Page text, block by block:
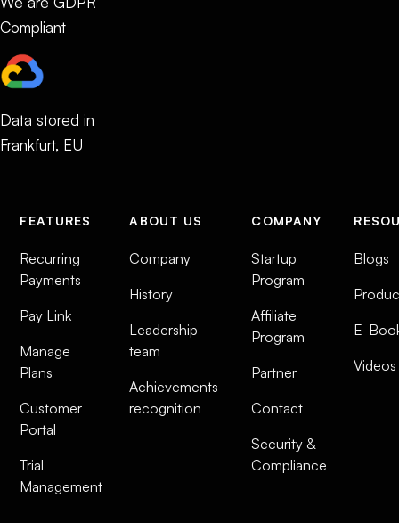
Compliant
Data stored in
Frankfurt, EU
FEATURES
Recurring
Payments
Pay Link
Manage
Plans
Customer
Portal
Trial
Management
ABOUT US
Company
History
Leadership-
team
Achievements-
recognition
COMPANY
Startup
Program
Affiliate
Program
Partner
Contact
Security &
Compliance
Blogs
E-